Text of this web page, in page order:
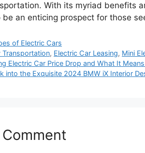
With its myriad benefits
be an enticing prospect for those
of Electric Cars
Transportation, Electric Car Leasing, Mini
Electric Car Price Drop and What It
into the Exquisite 2024 BMW iX Interior